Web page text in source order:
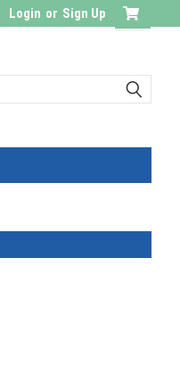
Login or Sign Up